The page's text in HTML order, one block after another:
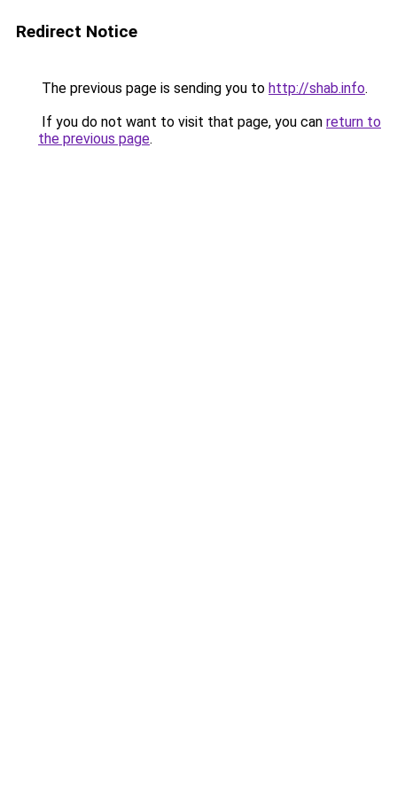
Redirect Notice
The previous page is sending you to http://shab.info.
If you do not want to visit that page, you can return to
the previous page.